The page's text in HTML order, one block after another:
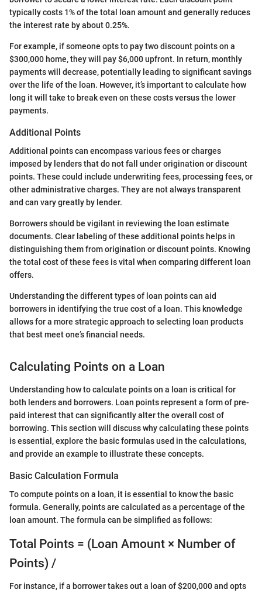
typically costs 1% of the total loan amount and generally reduces
the interest rate by about 0.25%.
For example, if someone opts to pay two discount points on a
$300,000 home, they will pay $6,000 upfront. In return, monthly
payments will decrease, potentially leading to significant savings
over the life of the loan. However, it’s important to calculate how
long it will take to break even on these costs versus the lower
payments.
Additional Points
Additional points can encompass various fees or charges
imposed by lenders that do not fall under origination or discount
points. These could include underwriting fees, processing fees, or
other administrative charges. They are not always transparent
and can vary greatly by lender.
Borrowers should be vigilant in reviewing the loan estimate
documents. Clear labeling of these additional points helps in
distinguishing them from origination or discount points. Knowing
the total cost of these fees is vital when comparing different loan
offers.
Understanding the different types of loan points can aid
borrowers in identifying the true cost of a loan. This knowledge
allows for a more strategic approach to selecting loan products
that best meet one’s financial needs.
Calculating Points on a Loan
Understanding how to calculate points on a loan is critical for
both lenders and borrowers. Loan points represent a form of pre-
paid interest that can significantly alter the overall cost of
borrowing. This section will discuss why calculating these points
is essential, explore the basic formulas used in the calculations,
and provide an example to illustrate these concepts.
Basic Calculation Formula
To compute points on a loan, it is essential to know the basic
formula. Generally, points are calculated as a percentage of the
loan amount. The formula can be simplified as follows:
Total Points = (Loan Amount × Number of
Points) /
For instance, if a borrower takes out a loan of $200,000 and opts